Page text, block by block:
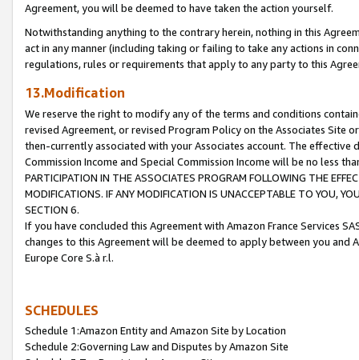
Agreement, you will be deemed to have taken the action yourself.
Notwithstanding anything to the contrary herein, nothing in this
act in any manner (including taking or failing to take any actions in
regulations, rules or requirements that apply to any party to this
13.Modification
We reserve the right to modify any of the terms and conditions
revised Agreement, or revised Program Policy on the Associates
then-currently associated with your Associates account. The
Commission Income and Special Commission Income will be no less
PARTICIPATION IN THE ASSOCIATES PROGRAM FOLLOWING THE
MODIFICATIONS. IF ANY MODIFICATION IS UNACCEPTABLE TO YOU,
SECTION 6.
If you have concluded this Agreement with Amazon France Services
changes to this Agreement will be deemed to apply between you and
Europe Core S.à r.l.
SCHEDULES
Schedule 1:Amazon Entity and Amazon Site by Location
Schedule 2:Governing Law and Disputes by Amazon Site